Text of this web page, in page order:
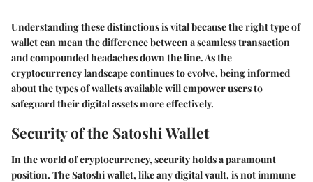
Understanding these distinctions is vital because the right type of
wallet can mean the difference between a seamless transaction
and compounded headaches down the line. As the
cryptocurrency landscape continues to evolve, being informed
about the types of wallets available will empower users to
safeguard their digital assets more effectively.
Security of the Satoshi Wallet
In the world of cryptocurrency, security holds a paramount
position. The Satoshi wallet, like any digital vault, is not immune